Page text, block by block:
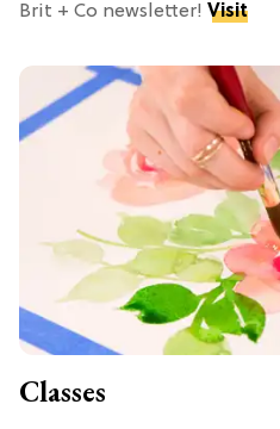
Brit + Co newsletter! Visit
Classes